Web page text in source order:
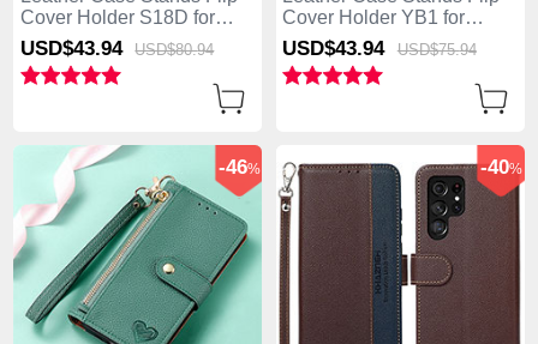
Cover Holder S18D for
Samsung Galaxy S25 Ultra
5G Green
USD$43.94 USD$80.94
Cover Holder YB1 for
Samsung Galaxy S25 Ultra
5G Clove Purple
USD$43.94 USD$75.94
-46% -40%